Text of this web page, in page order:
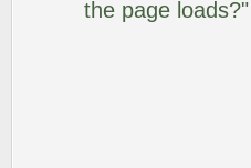
the page loads?"